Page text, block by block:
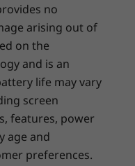
2 lets you and
to its
no
arising out of
on the
and is an
life may vary
screen
features, power
age and
preferences.